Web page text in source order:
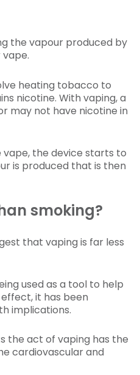
the vapour produced by
heating tobacco to
nicotine. With vaping, a
may not have nicotine in
vape, the device starts to
is produced that is then
smoking?
that vaping is far less
used as a tool to help
it has been
implications.
the act of vaping has the
cardiovascular and